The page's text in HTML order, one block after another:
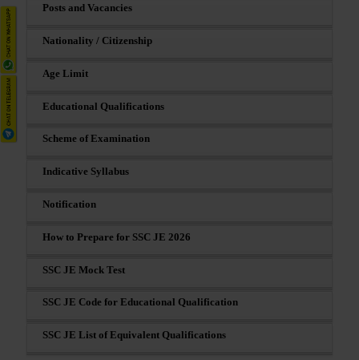
Posts and Vacancies
Nationality / Citizenship
Age Limit
Educational Qualifications
Scheme of Examination
Indicative Syllabus
Notification
How to Prepare for SSC JE 2026
SSC JE Mock Test
SSC JE Code for Educational Qualification
SSC JE List of Equivalent Qualifications